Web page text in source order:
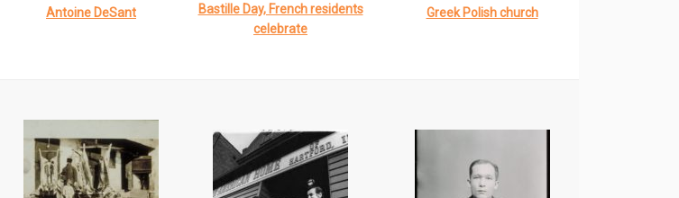
Antoine DeSant
Bastille Day, French residents
celebrate
Greek Polish church